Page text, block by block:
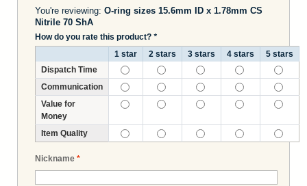
You're reviewing: O-ring sizes 15.6mm ID x 1.78mm CS
Nitrile 70 ShA
How do you rate this product? *
1 star
2 stars 3 stars 4 stars
5 stars
Dispatch Time
Communication
Value for
Money
Item Quality
*
Nickname